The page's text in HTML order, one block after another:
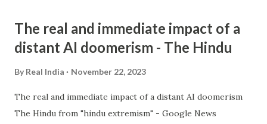
The real and immediate impact of a
distant AI doomerism - The Hindu
By Real India November 22, 2023
The real and immediate impact of a distant AI doomerism
The Hindu from "hindu extremism" - Google News